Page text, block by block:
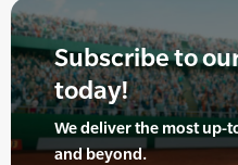
Subscribe to
today!
We deliver the most up-
and beyond.